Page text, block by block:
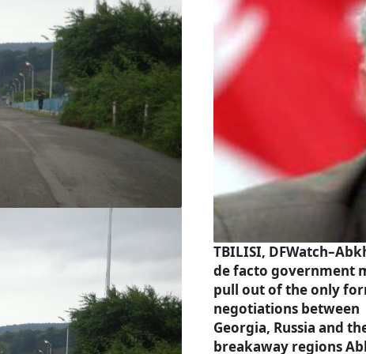
TBILISI,
de facto government
pull out of the only
negotiations between
Georgia, Russia and
breakaway regions